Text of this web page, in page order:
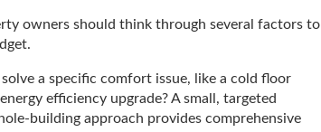
owners should think through several factors to
a specific comfort issue, like a cold floor
efficiency upgrade? A small, targeted
building approach provides comprehensive